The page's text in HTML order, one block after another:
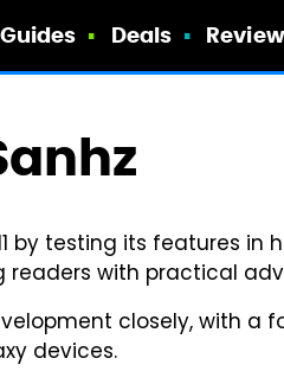
Guides Deals
by testing its features in
readers with practical
closely, with a
devices.